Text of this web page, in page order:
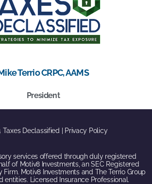
Terrio CRPC, AAMS
President
Taxes Declassified | Privacy Policy
services offered through duly registered
of Motiv8 Investments, an SEC Registered
Firm. Motiv8 Investments and The Terrio Group
entities. Licensed Insurance Professional.